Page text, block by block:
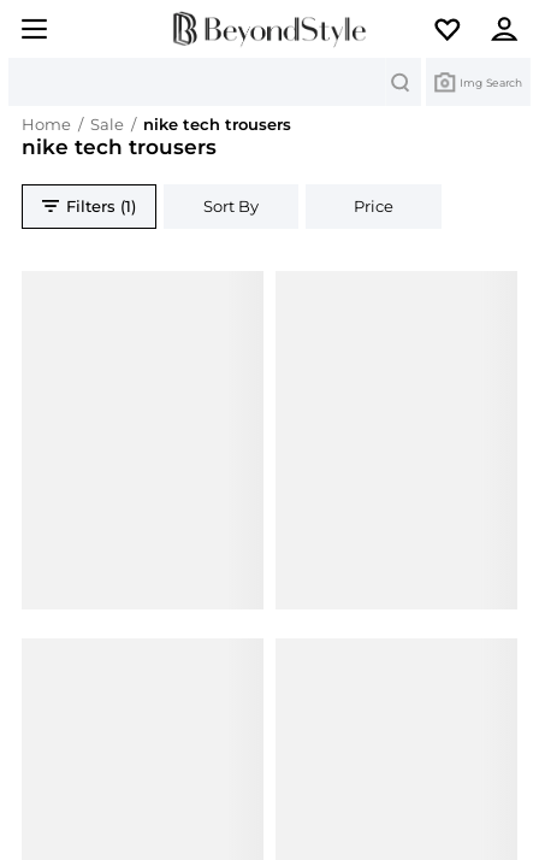
Img Search
Home / Sale / nike tech trousers
nike tech trousers
Filters (1) Sort By Price